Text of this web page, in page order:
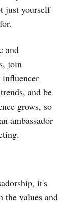
just yourself
and
join
influencer
and be
grows, so
ambassador
it's
the values and